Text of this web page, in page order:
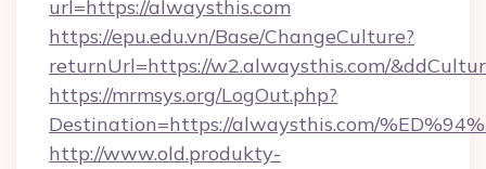
url=https://alwaysthis.com
https://epu.edu.vn/Base/ChangeCulture?
returnUrl=https://w2.alwaysthis.com/
https://mrmsys.org/LogOut.php?
Destination=https://alwaysthis.com/
http://www.old.produkty-